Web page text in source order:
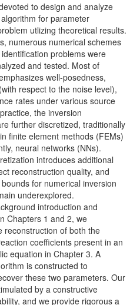
to design and analyze
for parameter
utlizing theoretical results.
numerous numerical schemes
problems were
and tested. Most of
well-posedness,
respect to the noise level),
rates under various source
the inversion
further discretized, traditionally
finite element methods (FEMs)
neural networks (NNs).
introduces additional
reconstruction quality, and
for numerical inversion
underexplored.
introduction and
Chapters 1 and 2, we
reconstruction of both the
coefficients present in an
equation in Chapter 3. A
is constructed to
these two parameters. Our
by a constructive
and we provide rigorous a